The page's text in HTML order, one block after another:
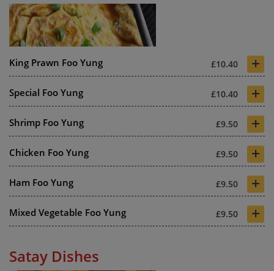
King Prawn Foo Yung £10.40 +
Special Foo Yung £10.40 +
Shrimp Foo Yung £9.50 +
Chicken Foo Yung £9.50 +
Ham Foo Yung £9.50 +
Mixed Vegetable Foo Yung £9.50 +
Satay Dishes